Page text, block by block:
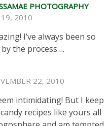
PHOTOGRAPHY
19, 2010
I’ve always been so
the process….
22, 2010
intimidating! But I keep
recipes like yours all